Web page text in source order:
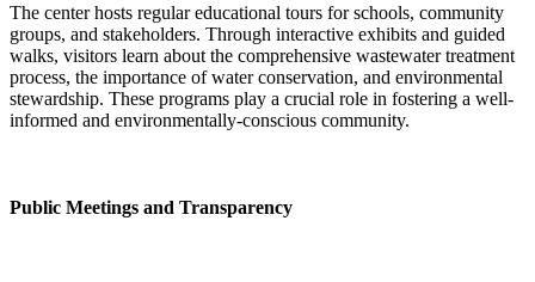
The center hosts regular educational tours for schools, community
groups, and stakeholders. Through interactive exhibits and guided
walks, visitors learn about the comprehensive wastewater treatment
process, the importance of water conservation, and environmental
stewardship. These programs play a crucial role in fostering a well-
informed and environmentally-conscious community.
Public Meetings and Transparency